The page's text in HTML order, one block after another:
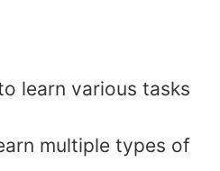
learn various tasks
multiple types of